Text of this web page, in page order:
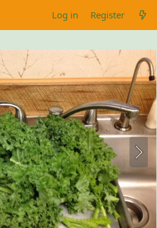
Log in Register